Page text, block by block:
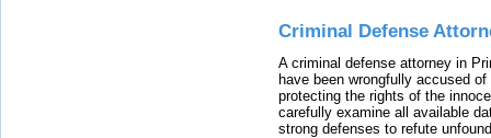
Criminal Defense
A criminal defense attorney in
have been wrongfully accused
protecting the rights of the
carefully examine all available
strong defenses to refute